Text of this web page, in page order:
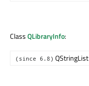
ClassQLibraryInfo:
(since 6.8) QStringList